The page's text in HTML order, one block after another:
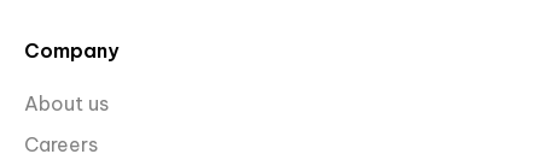
Company
About us
Careers